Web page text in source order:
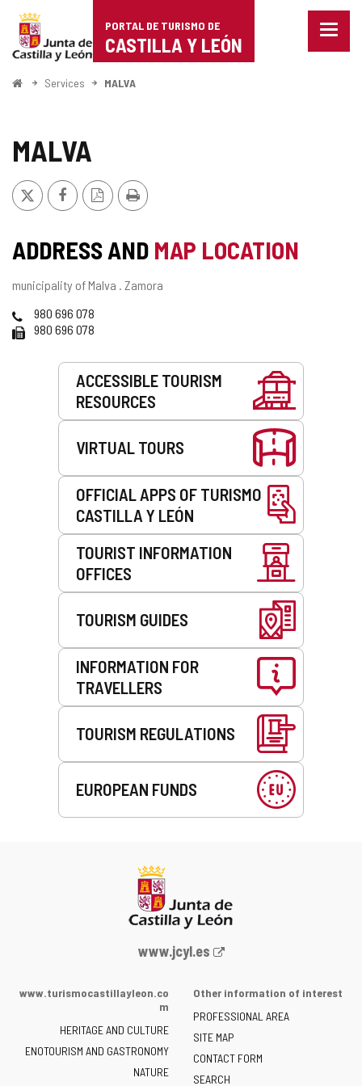
Portal
de
Turismo
Castilla
León
PORTAL DE TURISMO DE
CASTILLA Y LEÓN
Menu
HomeServices MALVA
MALVA
X FacebookPDF
Version
Print
ADDRESS AND MAP LOCATION
Postal
municipality of Malva . Zamora
Phones980 696 078
Fax 980 696 078
ACCESSIBLE TOURISM
RESOURCES
VIRTUAL TOURS
OFFICIAL APPS OF TURISMO
CASTILLA Y LEÓN
TOURIST INFORMATION
OFFICES
TOURISM GUIDES
INFORMATION FOR
TRAVELLERS
TOURISM REGULATIONS
EUROPEAN FUNDS
Web
the
of
Castilla
y
www.jcyl.es
www.turismocastillayleon.co
m
HERITAGE AND CULTURE
ENOTOURISM AND GASTRONOMY
NATURE
Other information of interest
PROFESSIONAL AREA
SITE MAP
CONTACT FORM
SEARCH